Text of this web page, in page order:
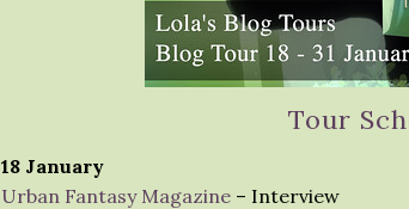
Tour
18 January
Urban Fantasy Magazine – Interview